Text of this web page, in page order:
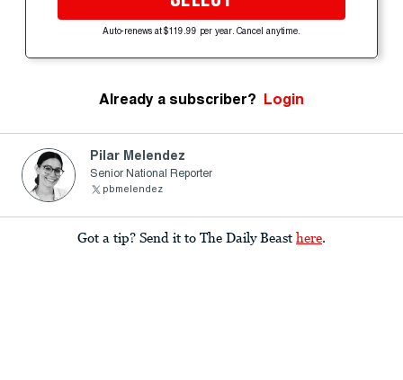
Auto-renews at $119.99 per year. Cancel anytime.
Already a subscriber? Login
Pilar Melendez
Senior National Reporter
pbmelendez
Got a tip? Send it to The Daily Beast here.